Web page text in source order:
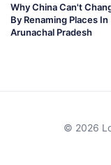
Why China Can't
By Renaming Places In
Arunachal Pradesh
© 2026